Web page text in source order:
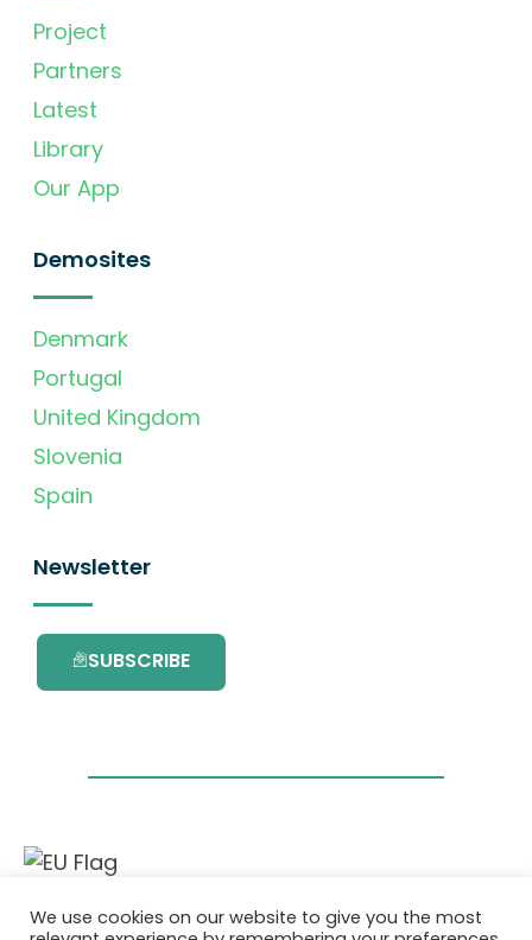
Project
Partners
Latest
Library
Our App
Demosites
Denmark
Portugal
United Kingdom
Slovenia
Spain
Newsletter
SUBSCRIBE
This project has received funding from the
European Union’s Horizon 2020 research and
We use cookies on our website to give you the most